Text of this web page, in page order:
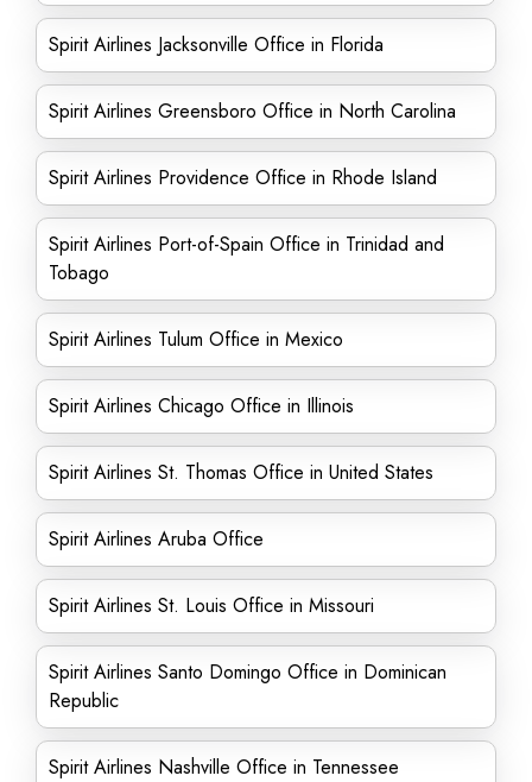
Spirit Airlines Jacksonville Office in Florida
Spirit Airlines Greensboro Office in North Carolina
Spirit Airlines Providence Office in Rhode Island
Spirit Airlines Port-of-Spain Office in Trinidad and
Tobago
Spirit Airlines Tulum Office in Mexico
Spirit Airlines Chicago Office in Illinois
Spirit Airlines St. Thomas Office in United States
Spirit Airlines Aruba Office
Spirit Airlines St. Louis Office in Missouri
Spirit Airlines Santo Domingo Office in Dominican
Republic
Spirit Airlines Nashville Office in Tennessee